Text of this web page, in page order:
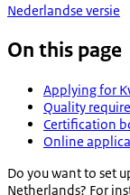
Nederlandse versie
On this page
Applying for
Quality
Certification
Online
Do you want to set
Netherlands? For